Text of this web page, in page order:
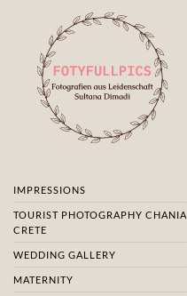
IMPRESSIONS
TOURIST PHOTOGRAPHY CHANIA
CRETE
WEDDING GALLERY
MATERNITY